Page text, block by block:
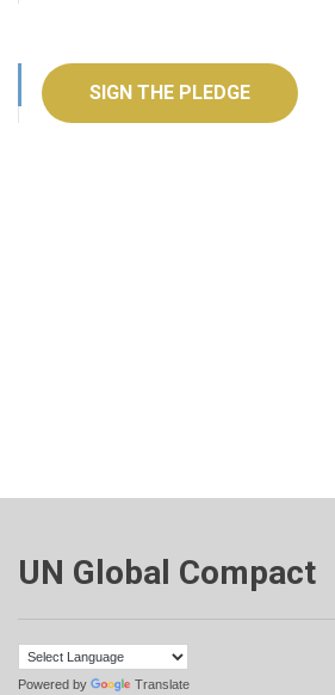
SIGN THE PLEDGE
UN Global Compact
Powered by Translate